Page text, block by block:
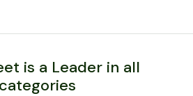
is a Leader in all
categories